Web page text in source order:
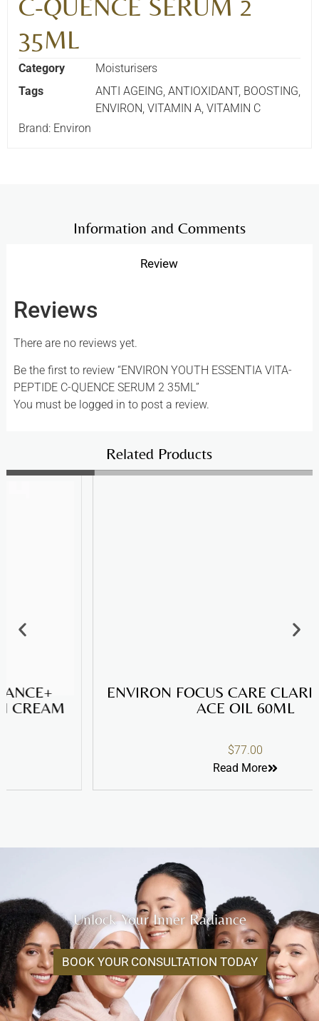
C-QUENCE SERUM 2
35ML
Category
Moisturisers
Tags
ANTI AGEING ANTIOXIDANT, BOOSTING
ENVIRON VITAMIN A VITAMIN C
Brand: Environ
Information and Comments
Review
Reviews
There are no reviews yet.
Be the first to review “ENVIRON YOUTH ESSENTIA VITA-
PEPTIDE C-QUENCE SERUM 2 35ML”
You must be logged in to post a review.
Related Products
ENVIRON FOCUS CARE CLARITY+ SEBU-
ACE OIL 60ML
Unlock Your Inner Radiance
BOOK YOUR CONSULTATION TODAY